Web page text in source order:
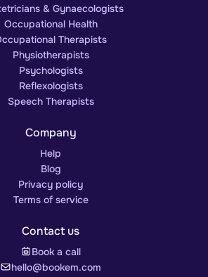
& Gynaecologists
Occupational Health
Therapists
Physiotherapists
Psychologists
Reflexologists
Speech Therapists
Company
Help
Blog
Privacy policy
Terms of service
Contact us
Book a call
hello@bookem.com